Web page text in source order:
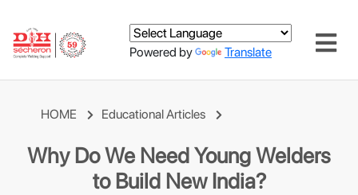
Powered by Translate
HOME Educational Articles
Why Do We Need Young Welders
to Build New India?